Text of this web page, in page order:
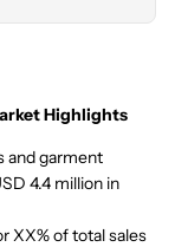
Highlights
and garment
4.4 million in
XX% of total sales